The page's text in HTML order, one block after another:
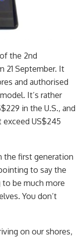
the 2nd
21 September. It
and authorised
It’s rather
in the U.S., and
US$245
the first generation
to say the
to be much more
You don’t
on our shores,